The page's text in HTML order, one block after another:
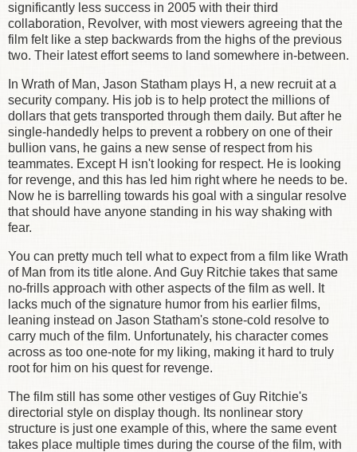
significantly less success in 2005 with their third
collaboration, Revolver, with most viewers agreeing that the
film felt like a step backwards from the highs of the previous
two. Their latest effort seems to land somewhere in-between.
In Wrath of Man, Jason Statham plays H, a new recruit at a
security company. His job is to help protect the millions of
dollars that gets transported through them daily. But after he
single-handedly helps to prevent a robbery on one of their
bullion vans, he gains a new sense of respect from his
teammates. Except H isn't looking for respect. He is looking
for revenge, and this has led him right where he needs to be.
Now he is barrelling towards his goal with a singular resolve
that should have anyone standing in his way shaking with
fear.
You can pretty much tell what to expect from a film like Wrath
of Man from its title alone. And Guy Ritchie takes that same
no-frills approach with other aspects of the film as well. It
lacks much of the signature humor from his earlier films,
leaning instead on Jason Statham's stone-cold resolve to
carry much of the film. Unfortunately, his character comes
across as too one-note for my liking, making it hard to truly
root for him on his quest for revenge.
The film still has some other vestiges of Guy Ritchie's
directorial style on display though. Its nonlinear story
structure is just one example of this, where the same event
takes place multiple times during the course of the film, with